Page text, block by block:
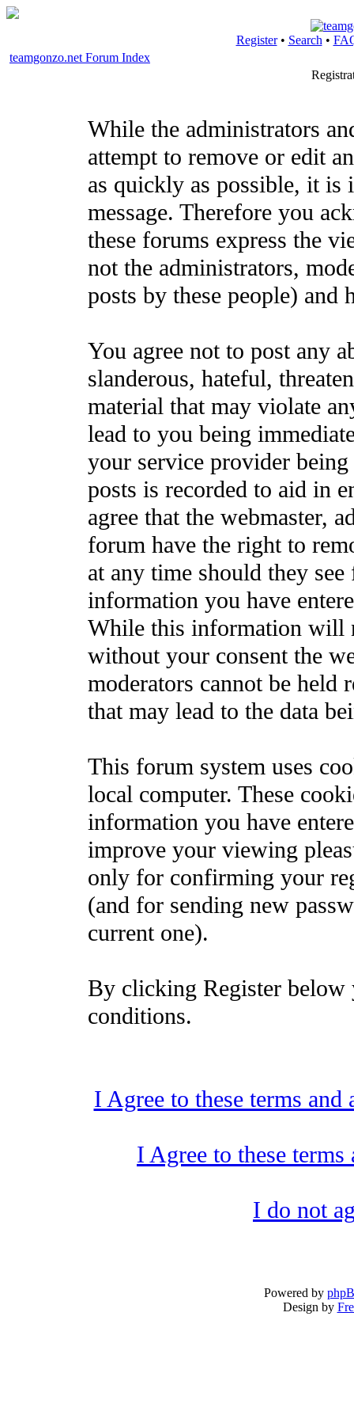
Register• Search •
teamgonzo.net Forum Index
While the administrators
attempt to remove or edit
as quickly as possible, it is
message. Therefore you
these forums express the
not the administrators,
posts by these people)
You agree not to post any
slanderous, hateful,
material that may violate
lead to you being
your service provider
posts is recorded to aid in
agree that the webmaster,
forum have the right to
at any time should they
information you have
While this information will
without your consent the
moderators cannot be held
that may lead to the data
This forum system uses
local computer. These
information you have
improve your viewing
only for confirming your
(and for sending new
current one).
By clicking Register below
conditions.
I Agree to these terms and
I Agree to these
I do not
Powered by
Design by